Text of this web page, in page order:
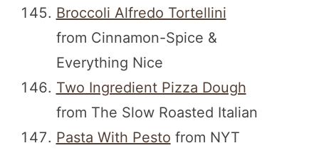
Broccoli Alfredo Tortellini
from Cinnamon-Spice &
Everything Nice
Two Ingredient Pizza Dough
from The Slow Roasted Italian
Pasta With Pesto from NYT